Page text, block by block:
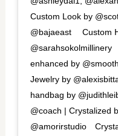
Custom Look by
@bajaeast ⁠⠀ Custom
@sarahsokolmillinery
enhanced by
Jewelry by
handbag by
@coach | Crystalized
@amorirstudio⁠⠀